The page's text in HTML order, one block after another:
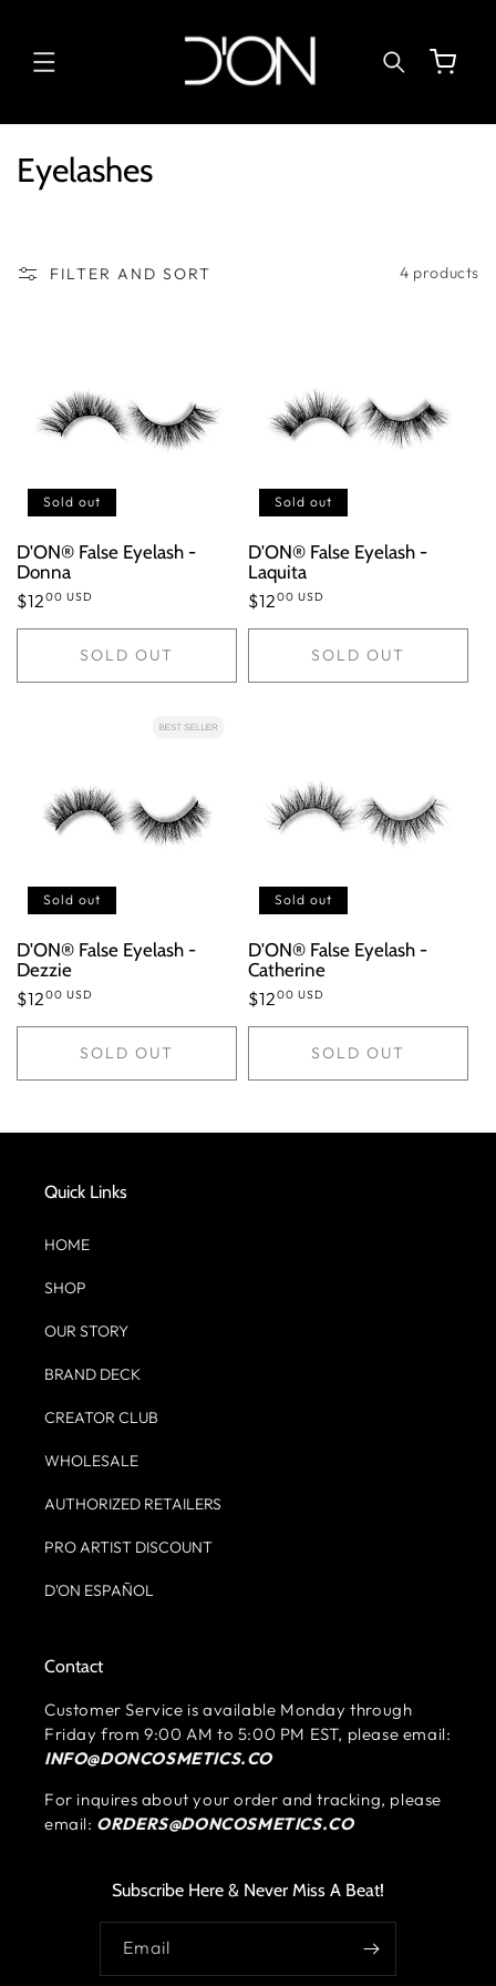
Cart
C
l
n
:
Eyelashes
FILTER AND SORT 4 products
Sold out
D'ON® False Eyelash -
Donna
Regular
price
$1200 USD
SOLD OUT
Sold out
D'ON® False Eyelash -
Laquita
Regular
price
$1200 USD
SOLD OUT
Sold out
D'ON® False Eyelash -
Dezzie
Regular
price
$1200 USD
SOLD OUT
Sold out
D'ON® False Eyelash -
Catherine
Regular
price
$1200 USD
SOLD OUT
Quick Links
HOME
SHOP
OUR STORY
BRAND DECK
CREATOR CLUB
WHOLESALE
AUTHORIZED RETAILERS
PRO ARTIST DISCOUNT
D'ON ESPAÑOL
Contact
Customer Service is available Monday through
Friday from 9:00 AM to 5:00 PM EST, please email:
INFO@DONCOSMETICS.CO
For inquires about your order and tracking, please
email: ORDERS@DONCOSMETICS.CO
Subscribe Here & Never Miss A Beat!
Email